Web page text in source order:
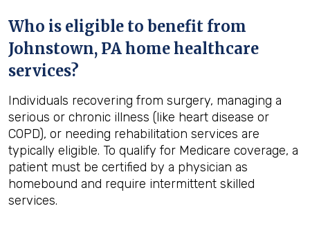
Who is eligible to benefit from
Johnstown, PAhome healthcare
services?
Individuals recovering from surgery, managing a
serious or chronic illness (like heart disease or
COPD), or needing rehabilitation services are
typically eligible. To qualify for Medicare coverage, a
patient must be certified by a physician as
homebound and require intermittent skilled
services.